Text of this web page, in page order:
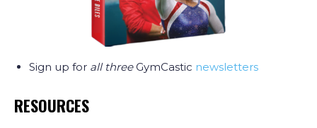
Sign up for all threeGymCastic newsletters
RESOURCES